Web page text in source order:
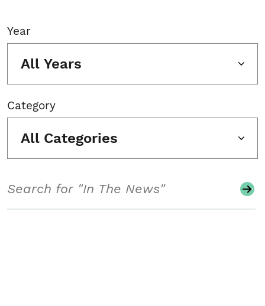
Year
All Years
Category
All Categories